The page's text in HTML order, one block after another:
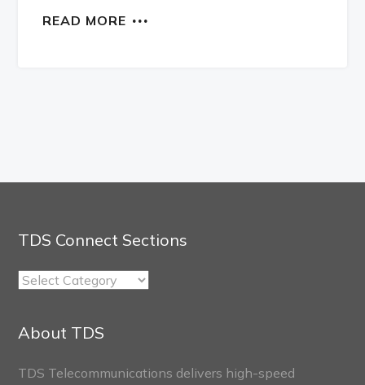
READ MORE
TDS Connect Sections
TDS
About TDS
TDS Telecommunications delivers high-speed